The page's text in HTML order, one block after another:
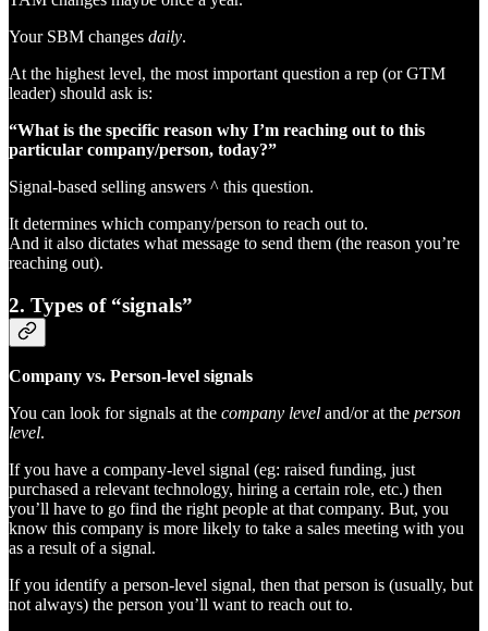
Your SBM changes daily.
At the highest level, the most important question a rep (or GTM
leader) should ask is:
“What is the specific reason why I’m reaching out to this
particular company/person, today?”
Signal-based selling answers ^ this question.
It determines which company/person to reach out to.
And it also dictates what message to send them (the reason you’re
reaching out).
2. Types of “signals”
Company vs. Person-level signals
You can look for signals at the company level and/or at the person
level.
If you have a company-level signal (eg: raised funding, just
purchased a relevant technology, hiring a certain role, etc.) then
you’ll have to go find the right people at that company. But, you
know this company is more likely to take a sales meeting with you
as a result of a signal.
If you identify a person-level signal, then that person is (usually, but
not always) the person you’ll want to reach out to.